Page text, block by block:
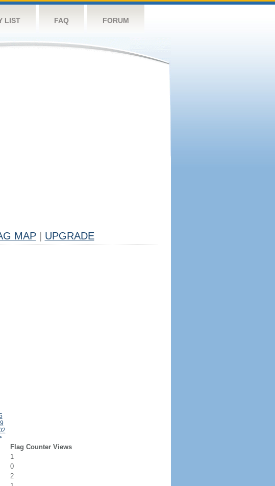
LIST FAQ FORUM
MAP UPGRADE
Flag Counter Views
1
0
2